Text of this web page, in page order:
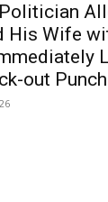
Politician
His Wife
out Punch